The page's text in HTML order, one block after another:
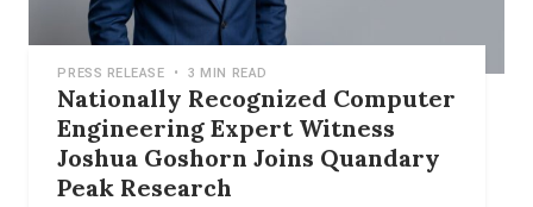
PRESS RELEASE • 3 MIN READ
Nationally Recognized Computer
Engineering Expert Witness
Joshua Goshorn Joins Quandary
Peak Research